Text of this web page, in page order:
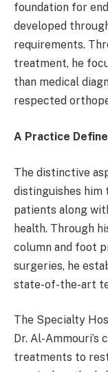
foundation for
developed
requirements.
treatment, he
than medical
respected
A Practice
The distinctive
distinguishes
patients along
health. Through
column and foot
surgeries, he
state-of-the-art
The Specialty
Dr. Al-Ammouri’s
treatments to